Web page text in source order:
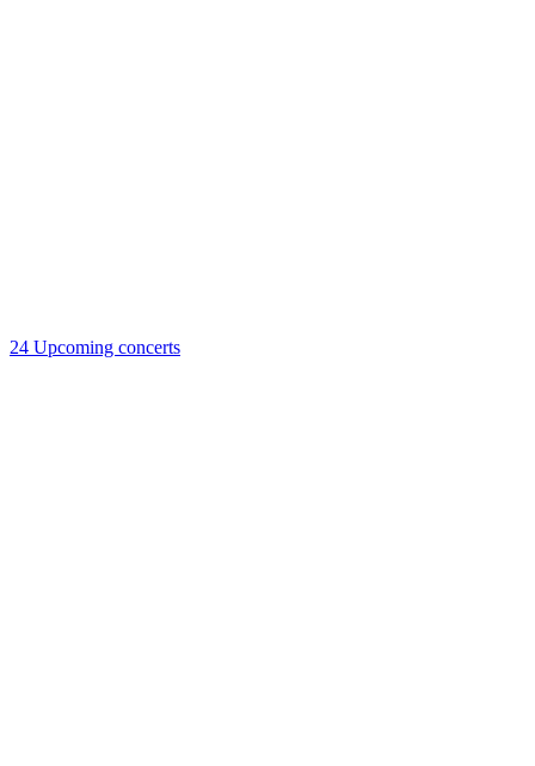
24 Upcoming concerts